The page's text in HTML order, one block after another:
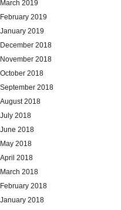
March 2019
February 2019
January 2019
December 2018
November 2018
October 2018
September 2018
August 2018
July 2018
June 2018
May 2018
April 2018
March 2018
February 2018
January 2018